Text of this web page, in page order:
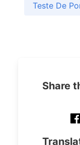
Teste De
Share